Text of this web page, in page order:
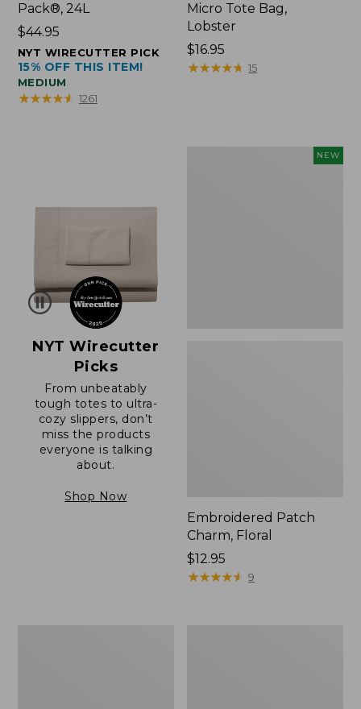
Pack®, 24L
Price:
$44.95
$44.95
NYT WIRECUTTER PICK
15% OFF THIS ITEM!
MEDIUM
★★★★★
★★★★★ 1261
Micro Tote Bag,
Lobster
Price:
$16.95
$16.95
★★★★★
★★★★★ 15
NYT Wirecutter
Picks
From unbeatably
tough totes to ultra-
cozy slippers, don’t
miss the products
everyone is talking
about.
Shop Now
NEW
Embroidered Patch
Charm, Floral
Price:
$12.95
$12.95
★★★★★
★★★★★ 9